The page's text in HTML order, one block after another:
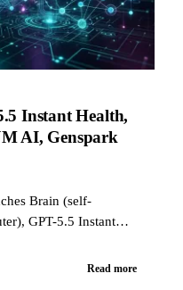
Instant Health,
AI, Genspark
Brain (self-
GPT-5.5 Instant
diagnoses inRead more